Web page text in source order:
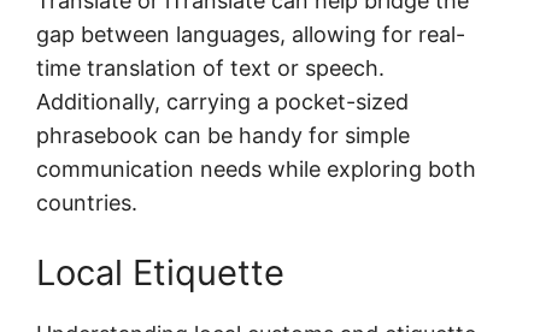
gap between languages, allowing for real-
time translation of text or speech.
Additionally, carrying a pocket-sized
phrasebook can be handy for simple
communication needs while exploring both
countries.
Local Etiquette